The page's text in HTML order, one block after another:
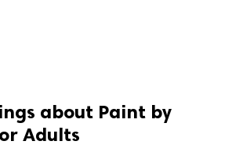
about Paint by
Adults